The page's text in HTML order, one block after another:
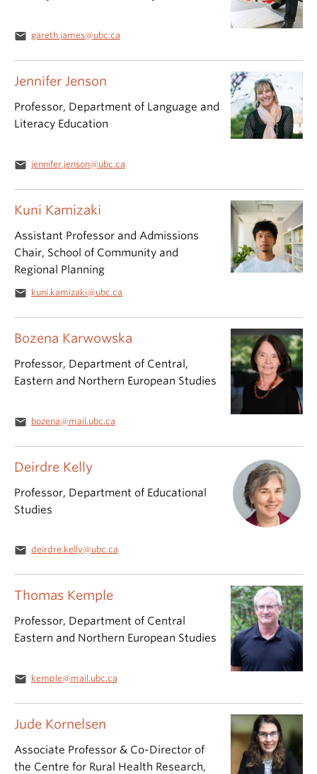
Bozena Karwowska
Professor, Department of Central,
Eastern and Northern European Studies
email bozena@mail.ubc.ca
Deirdre Kelly
Professor, Department of Educational
Studies
email deirdre.kelly@ubc.ca
email gareth.james@ubc.ca
Jennifer Jenson
Professor, Department of Language and
Literacy Education
email jennifer.jenson@ubc.ca
Jude Kornelsen
Associate Professor & Co-Director of
the Centre for Rural Health Research,
Kuni Kamizaki
Assistant Professor and Admissions
Chair, School of Community and
Regional Planning
email kuni.kamizaki@ubc.ca
Thomas Kemple
Professor, Department of Central
Eastern and Northern European Studies
email kemple@mail.ubc.ca